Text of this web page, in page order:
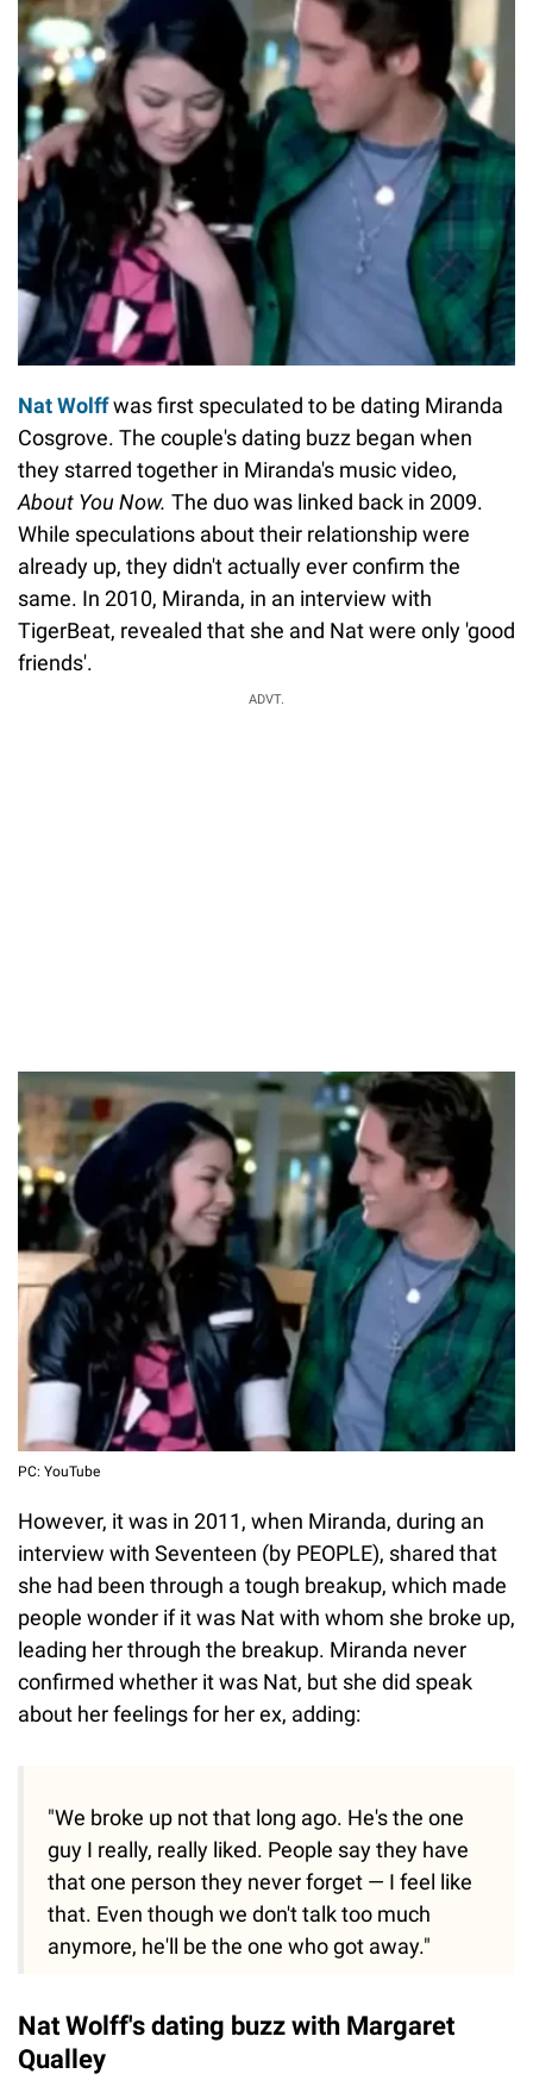
Nat Wolffwas first speculated to be dating Miranda
Cosgrove. The couple's dating buzz began when
they starred together in Miranda's music video,
About You Now. The duo was linked back in 2009.
While speculations about their relationship were
already up, they didn't actually ever confirm the
same. In 2010, Miranda, in an interview with
TigerBeat, revealed that she and Nat were only 'good
friends'.
ADVT.
PC: YouTube
However, it was in 2011, when Miranda, during an
interview with Seventeen (by PEOPLE), shared that
she had been through a tough breakup, which made
people wonder if it was Nat with whom she broke up,
leading her through the breakup. Miranda never
confirmed whether it was Nat, but she did speak
about her feelings for her ex, adding:
"We broke up not that long ago. He's the one
guy I really, really liked. People say they have
that one person they never forget — I feel like
that. Even though we don't talk too much
anymore, he'll be the one who got away."
Nat Wolff's dating buzz with Margaret
Qualley